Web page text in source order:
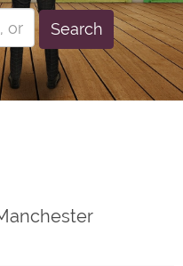
Search